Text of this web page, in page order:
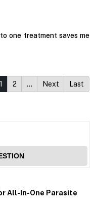
one treatment saves me
1 2 … Next Last
All-In-One Parasite